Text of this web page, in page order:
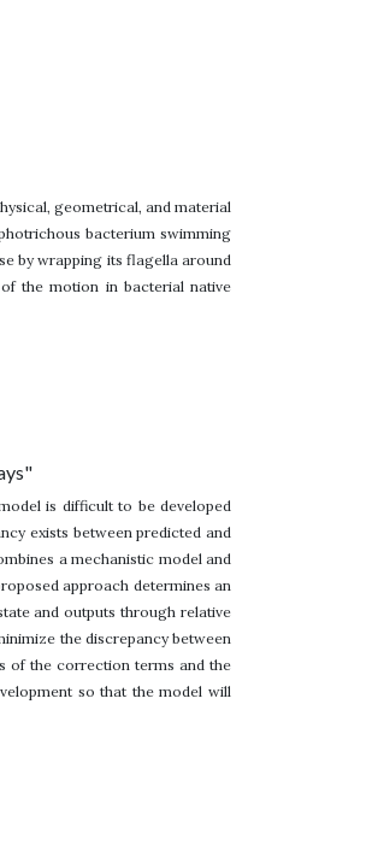
geometrical, and material
bacterium swimming
by wrapping its flagella around
the motion in bacterial native
is difficult to be developed
exists between predicted and
a mechanistic model and
approach determines an
and outputs through relative
the discrepancy between
of the correction terms and the
so that the model will